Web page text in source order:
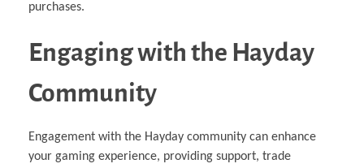
purchases.
Engaging with the Hayday
Community
Engagement with the Hayday community can enhance
your gaming experience, providing support, trade